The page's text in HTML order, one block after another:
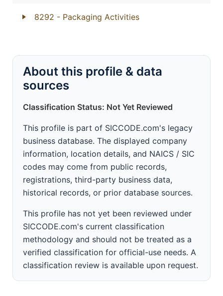
8292 - Packaging Activities
About this profile & data
sources
Classification Status: Not Yet Reviewed
This profile is part of SICCODE.com's legacy
business database. The displayed company
information, location details, and NAICS / SIC
codes may come from public records,
registrations, third-party business data,
historical records, or prior database sources.
This profile has not yet been reviewed under
SICCODE.com's current classification
methodology and should not be treated as a
verified classification for official-use needs. A
classification review is available upon request.